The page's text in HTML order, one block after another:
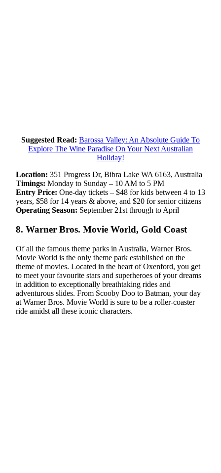
Suggested Read: Barossa Valley: An Absolute Guide To
Explore The Wine Paradise On Your Next Australian
Holiday!
Location: 351 Progress Dr, Bibra Lake WA 6163, Australia
Timings: Monday to Sunday – 10 AM to 5 PM
Entry Price: One-day tickets – $48 for kids between 4 to 13
years, $58 for 14 years & above, and $20 for senior citizens
Operating Season: September 21st through to April
8. Warner Bros. Movie World, Gold Coast
Of all the famous theme parks in Australia, Warner Bros.
Movie World is the only theme park established on the
theme of movies. Located in the heart of Oxenford, you get
to meet your favourite stars and superheroes of your dreams
in addition to exceptionally breathtaking rides and
adventurous slides. From Scooby Doo to Batman, your day
at Warner Bros. Movie World is sure to be a roller-coaster
ride amidst all these iconic characters.